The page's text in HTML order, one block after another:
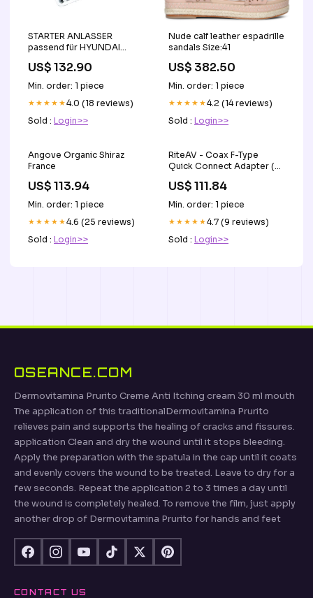
STARTER ANLASSER
passend für HYUNDAI
Referenznummer(n) OE
815521140
US$ 132.90
Min. order: 1 piece
★★★★★4.0 (18 reviews)
Sold : Login>>
Nude calf leather espadrille
sandals Size:41
US$ 382.50
Min. order: 1 piece
★★★★★4.2 (14 reviews)
Sold : Login>>
Angove Organic Shiraz
France
US$ 113.94
Min. order: 1 piece
★★★★★4.6 (25 reviews)
Sold : Login>>
RiteAV - Coax F-Type
Quick Connect Adapter (2
US$ 111.84
Min. order: 1 piece
★★★★★4.7 (9 reviews)
Sold : Login>>
OSEANCE.COM
Dermovitamina Prurito Creme Anti Itching cream 30 ml mouth
The application of this traditionalDermovitamina Prurito
relieves pain and supports the healing of cracks and fissures.
application Clean and dry the wound until it stops bleeding.
Apply the preparation with the spatula in the cap until it coats
and evenly covers the wound to be treated. Leave to dry for a
few seconds. Repeat the application 2 to 3 times a day until
the wound is completely healed. To remove the film, just apply
another drop of Dermovitamina Prurito for hands and feet
CONTACT US